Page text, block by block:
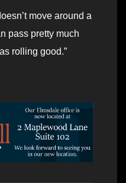
move around a
pass pretty much
rolling good.”